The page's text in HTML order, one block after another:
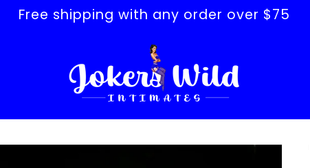
Free shipping with any order over $75